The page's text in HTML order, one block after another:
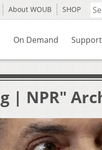
About WOUB SHOP
On Demand Support
| NPR"